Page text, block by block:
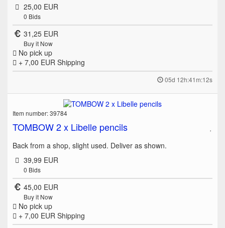
25,00 EUR
0 Bids
31,25 EUR
Buy it Now
No pick up
+ 7,00 EUR Shipping
05d 12h:41m:12s
Item number: 39784
TOMBOW 2 x Libelle pencils
Back from a shop, slight used. Deliver as shown.
39,99 EUR
0 Bids
45,00 EUR
Buy it Now
No pick up
+ 7,00 EUR Shipping